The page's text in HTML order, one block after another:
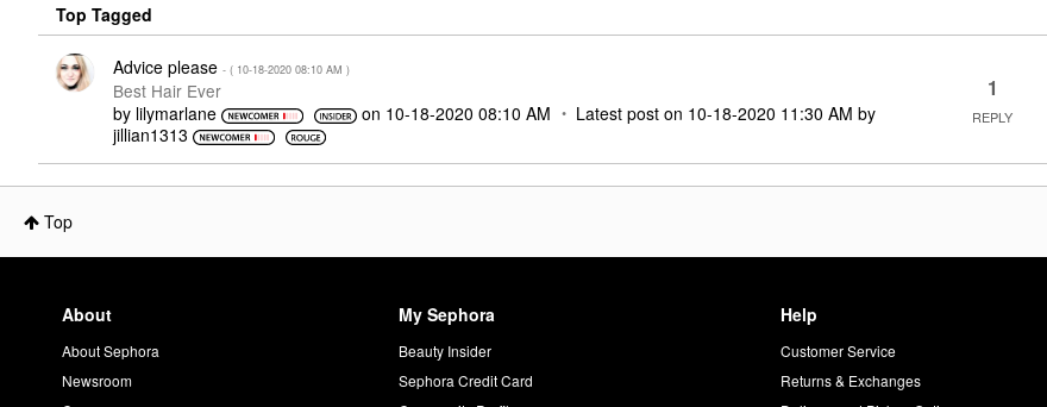
Top Tagged
Advice please - ( ‎10-18-2020 08:10 AM )
Best Hair Ever
by lilymarlane on ‎10-18-2020 08:10 AM Latest post on ‎10-18-2020 11:30 AM by
jillian1313
1
REPLY
Top
About
About Sephora
Newsroom
My Sephora
Beauty Insider
Sephora Credit Card
Help
Customer Service
Returns & Exchanges